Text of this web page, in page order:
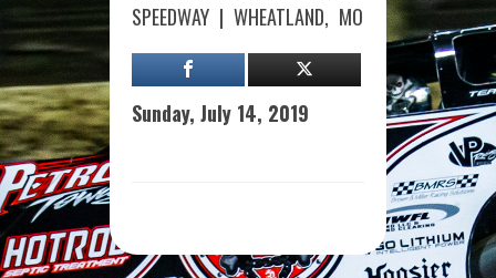
SPEEDWAY | WHEATLAND, MO
Sunday, July 14, 2019